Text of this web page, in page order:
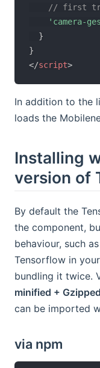
// first
'camera-
}
}
</script>
In addition to the
loads the
Installing
version of
By default the
the component,
behaviour, such
Tensorflow in
bundling it twice.
minified +
can be imported
via npm